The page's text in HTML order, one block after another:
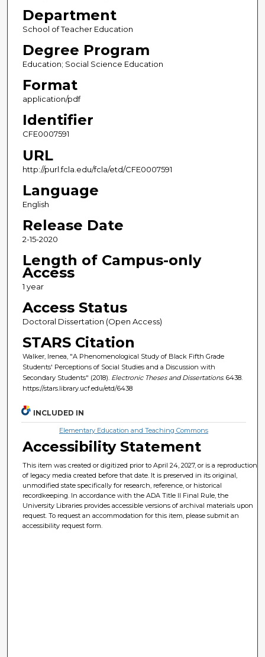
Department
School of Teacher Education
Degree Program
Education; Social Science Education
Format
application/pdf
Identifier
CFE0007591
URL
http://purl.fcla.edu/fcla/etd/CFE0007591
Language
English
Release Date
2-15-2020
Length of Campus-only
Access
1 year
Access Status
Doctoral Dissertation (Open Access)
STARS Citation
Walker, Irenea, "A Phenomenological Study of Black Fifth Grade
Students' Perceptions of Social Studies and a Discussion with
Secondary Students" (2018). Electronic Theses and Dissertations. 6438.
https://stars.library.ucf.edu/etd/6438
INCLUDED IN
Elementary Education and Teaching Commons
Accessibility Statement
This item was created or digitized prior to April 24, 2027, or is a reproduction
of legacy media created before that date. It is preserved in its original,
unmodified state specifically for research, reference, or historical
recordkeeping. In accordance with the ADA Title II Final Rule, the
University Libraries provides accessible versions of archival materials upon
request. To request an accommodation for this item, please submit an
accessibility request form.